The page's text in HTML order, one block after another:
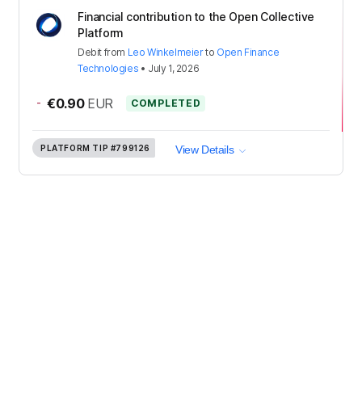
Financial contribution to the Open Collective
Platform
Debit from Leo Winkelmeierto Open Finance
Technologies • July 1, 2026
- €0.90 EUR COMPLETED
PLATFORM TIP #799126 View Details